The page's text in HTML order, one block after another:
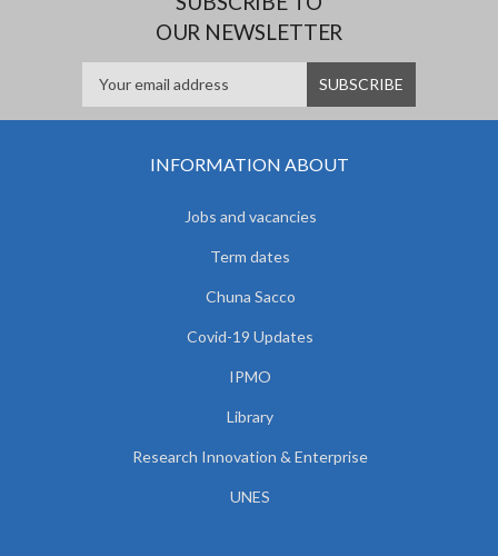
OUR NEWSLETTER
INFORMATION ABOUT
Jobs and vacancies
Term dates
Chuna Sacco
Covid-19 Updates
IPMO
Library
Research Innovation & Enterprise
UNES